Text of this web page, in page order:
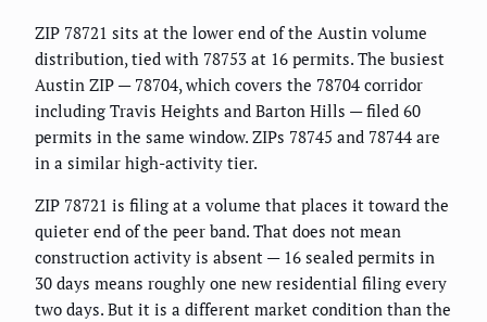
ZIP 78721 sits at the lower end of the Austin volume
distribution, tied with 78753 at 16 permits. The busiest
Austin ZIP — 78704, which covers the 78704 corridor
including Travis Heights and Barton Hills — filed 60
permits in the same window. ZIPs 78745 and 78744 are
in a similar high-activity tier.
ZIP 78721 is filing at a volume that places it toward the
quieter end of the peer band. That does not mean
construction activity is absent — 16 sealed permits in
30 days means roughly one new residential filing every
two days. But it is a different market condition than the